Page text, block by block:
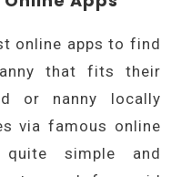
online apps to find
that fits their
or nanny locally
via famous online
simple and